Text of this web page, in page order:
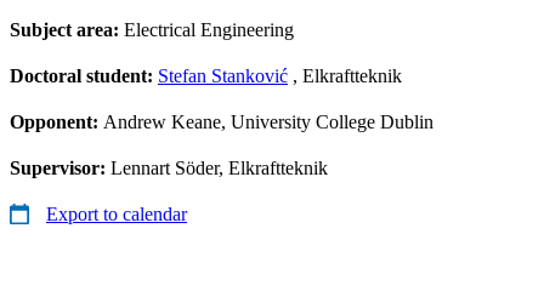
Subject area: Electrical Engineering
Doctoral student: Stefan Stanković , Elkraftteknik
Opponent: Andrew Keane, University College Dublin
Supervisor: Lennart Söder, Elkraftteknik
Export to calendar